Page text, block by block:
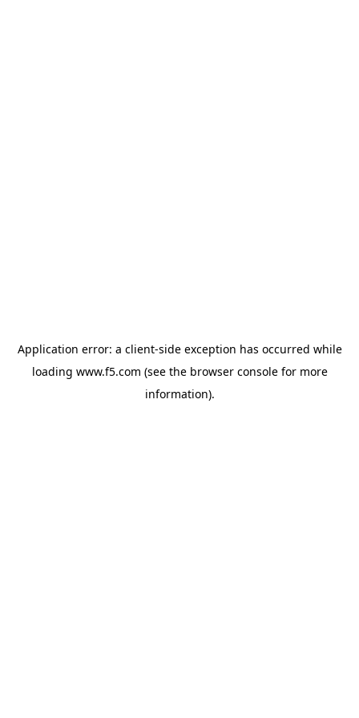
Application error: a client-side exception has occurred while
loading www.f5.com (see the browser consolefor more
information).